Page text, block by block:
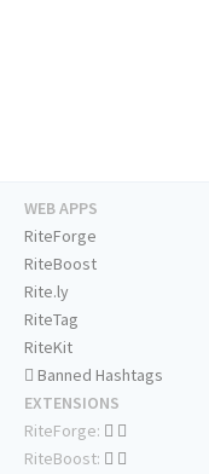
WEB APPS
RiteForge
RiteBoost
Rite.ly
RiteTag
RiteKit
Banned Hashtags
EXTENSIONS
RiteForge:
RiteBoost: